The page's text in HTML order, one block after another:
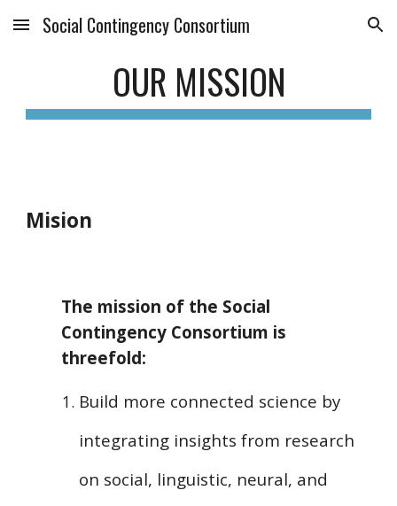
Skip to main content Skip to navigation
Social Contingency Consortium
OUR MISSION
Mision
The mission of the Social
Contingency Consortium is
threefold:
Build more connected science by
integrating insights from research
on social, linguistic, neural, and